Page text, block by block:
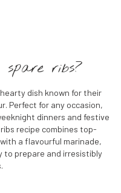
spare ribs?
dish known for their
Perfect for any occasion,
dinners and festive
recipe combines top-
a flavourful marinade,
to prepare and irresistibly